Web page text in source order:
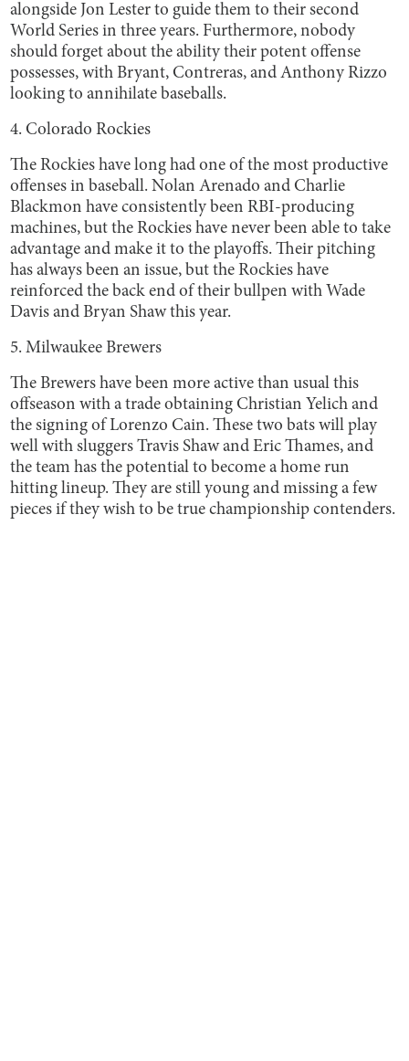
alongside Jon Lester to guide them to their second
World Series in three years. Furthermore, nobody
should forget about the ability their potent offense
possesses, with Bryant, Contreras, and Anthony Rizzo
looking to annihilate baseballs.
4. Colorado Rockies
The Rockies have long had one of the most productive
offenses in baseball. Nolan Arenado and Charlie
Blackmon have consistently been RBI-producing
machines, but the Rockies have never been able to take
advantage and make it to the playoffs. Their pitching
has always been an issue, but the Rockies have
reinforced the back end of their bullpen with Wade
Davis and Bryan Shaw this year.
5. Milwaukee Brewers
The Brewers have been more active than usual this
offseason with a trade obtaining Christian Yelich and
the signing of Lorenzo Cain. These two bats will play
well with sluggers Travis Shaw and Eric Thames, and
the team has the potential to become a home run
hitting lineup. They are still young and missing a few
pieces if they wish to be true championship contenders.